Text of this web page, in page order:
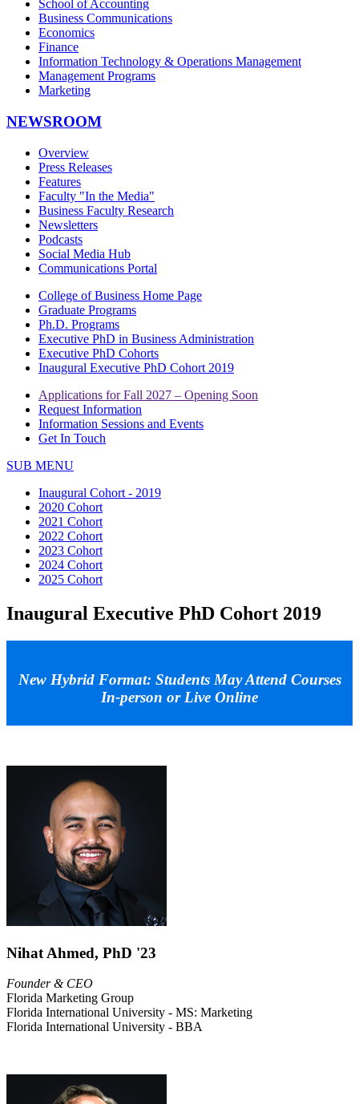
School of Accounting
Business Communications
Economics
Finance
Information Technology & Operations Management
Management Programs
Marketing
NEWSROOM
Overview
Press Releases
Features
Faculty "In the Media"
Business Faculty Research
Newsletters
Podcasts
Social Media Hub
Communications Portal
College of Business Home Page
Graduate Programs
Ph.D. Programs
Executive PhD in Business Administration
Executive PhD Cohorts
Inaugural Executive PhD Cohort 2019
Applications for Fall 2027 – Opening Soon
Request Information
Information Sessions and Events
Get In Touch
SUB MENU
Inaugural Cohort - 2019
2020 Cohort
2021 Cohort
2022 Cohort
2023 Cohort
2024 Cohort
2025 Cohort
Inaugural Executive PhD Cohort 2019
New Hybrid Format: Students May Attend Courses
In-person or Live Online
Nihat Ahmed, PhD '23
Founder & CEO
Florida Marketing Group
Florida International University - MS: Marketing
Florida International University - BBA